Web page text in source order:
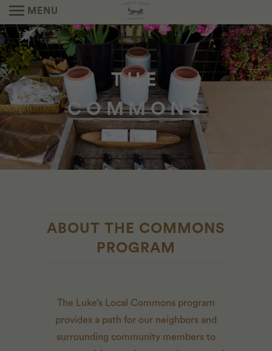
MENU
THE
COMMONS
ABOUT THE COMMONS
PROGRAM
The Luke’s Local Commons program
provides a path for our neighbors and
surrounding community members to